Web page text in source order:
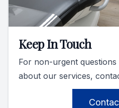
Keep In Touch
For non-urgent
about our services,